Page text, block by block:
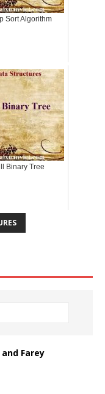
Sort Algorithm
Binary Tree
Farey